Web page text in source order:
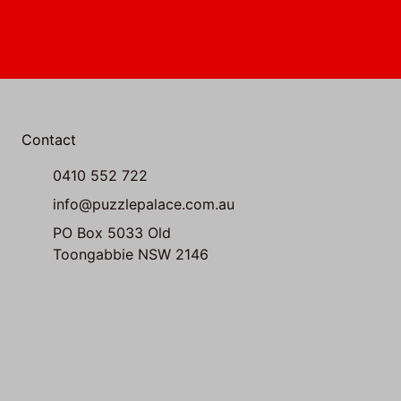
Contact
0410 552 722
info@puzzlepalace.com.au
PO Box 5033 Old
Toongabbie NSW 2146